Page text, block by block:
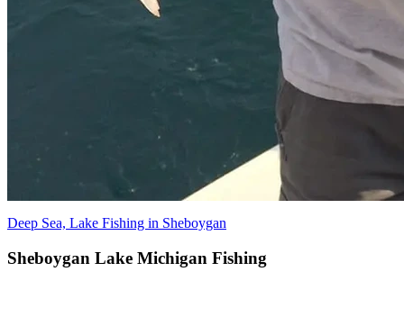
Deep Sea, Lake Fishing in Sheboygan
Sheboygan Lake Michigan Fishing